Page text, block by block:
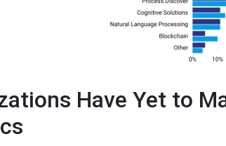
Have Yet to